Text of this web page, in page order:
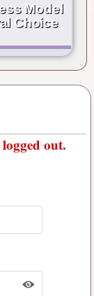
Model
Choice
out.